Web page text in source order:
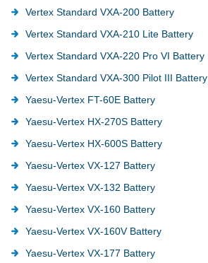
Vertex Standard VXA-200 Battery
Vertex Standard VXA-210 Lite Battery
Vertex Standard VXA-220 Pro VI Battery
Vertex Standard VXA-300 Pilot III Battery
Yaesu-Vertex FT-60E Battery
Yaesu-Vertex HX-270S Battery
Yaesu-Vertex HX-600S Battery
Yaesu-Vertex VX-127 Battery
Yaesu-Vertex VX-132 Battery
Yaesu-Vertex VX-160 Battery
Yaesu-Vertex VX-160V Battery
Yaesu-Vertex VX-177 Battery